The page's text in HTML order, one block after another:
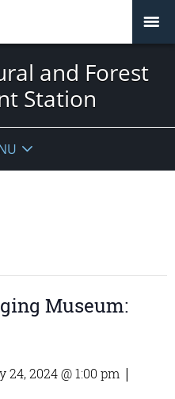
and Forest
Station
Museum:
24, 2024 @ 1:00 pm |